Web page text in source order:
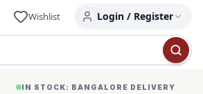
Wishlist Login / Register
IN STOCK: BANGALORE DELIVERY